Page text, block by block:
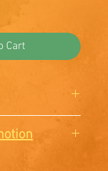
Cart
are final.